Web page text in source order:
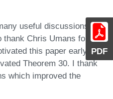
PDF
useful discussions
Chris Umans for
this paper early on,
Theorem 30. I thank
which improved the